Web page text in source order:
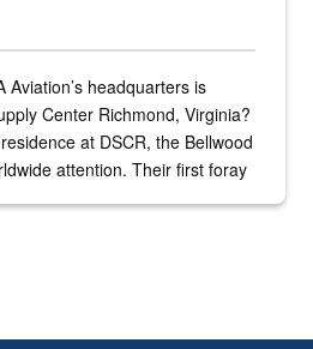
Aviation’s headquarters is
Center Richmond, Virginia?
at DSCR, the Bellwood
attention. Their first foray